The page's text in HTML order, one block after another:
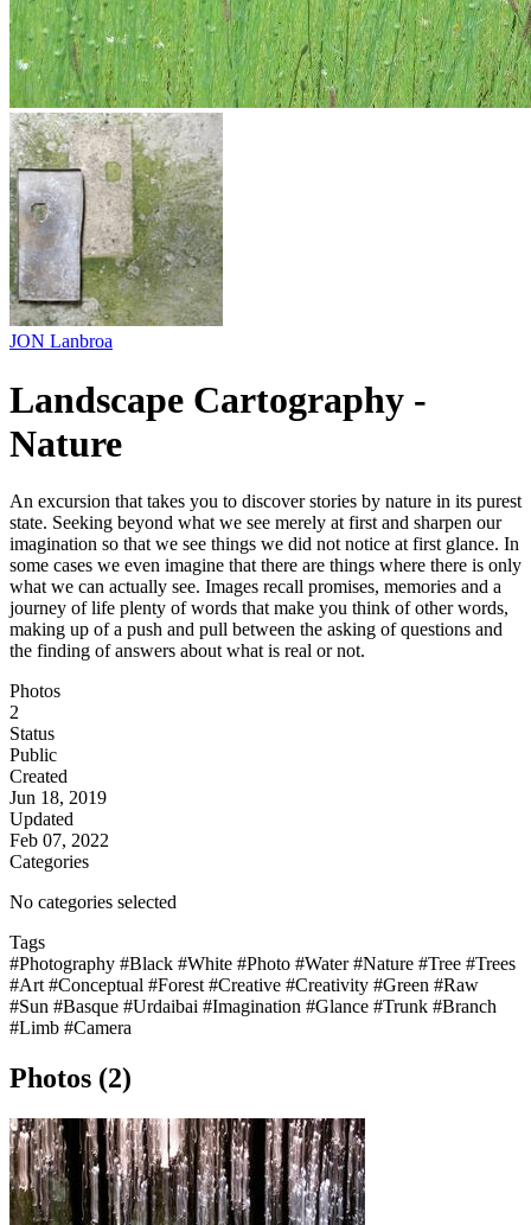
JON Lanbroa
Landscape Cartography -
Nature
An excursion that takes you to discover stories by nature in its purest
state. Seeking beyond what we see merely at first and sharpen our
imagination so that we see things we did not notice at first glance. In
some cases we even imagine that there are things where there is only
what we can actually see. Images recall promises, memories and a
journey of life plenty of words that make you think of other words,
making up of a push and pull between the asking of questions and
the finding of answers about what is real or not.
Photos
2
Status
Public
Created
Jun 18, 2019
Updated
Feb 07, 2022
Categories
No categories selected
Tags
#Photography #Black #White #Photo #Water#Nature #Tree #Trees
#Art #Conceptual #Forest #Creative #Creativity #Green #Raw
#Sun #Basque #Urdaibai #Imagination #Glance #Trunk #Branch
#Limb #Camera
Photos (2)